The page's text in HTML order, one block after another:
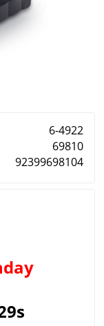
6-4922
69810
92399698104